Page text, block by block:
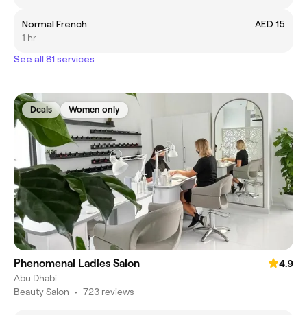
Normal French
AED 15
1 hr
See all 81 services
Deals Women only
Phenomenal Ladies Salon
4.9
Abu Dhabi
Beauty Salon • 723 reviews